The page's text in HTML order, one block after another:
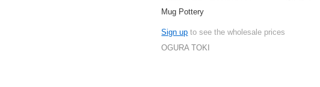
Mug Pottery
Sign up to see the wholesale prices
OGURA TOKI